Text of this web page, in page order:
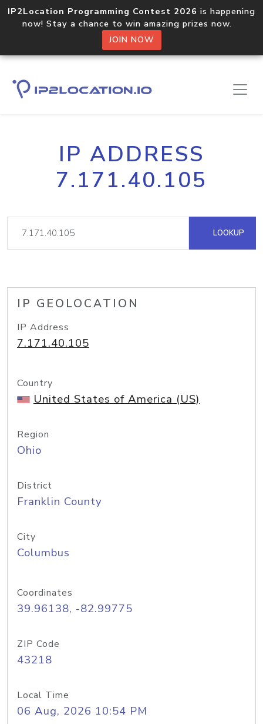
IP2Location Programming Contest 2026 is happening
now! Stay a chance to win amazing prizes now.
JOIN NOW
IP ADDRESS
7.171.40.105
LOOKUP
IP GEOLOCATION
IP Address
7.171.40.105
Country
United States of America (US)
Region
Ohio
District
Franklin County
City
Columbus
Coordinates
39.96138, -82.99775
ZIP Code
43218
Local Time
06 Aug, 2026 10:54 PM